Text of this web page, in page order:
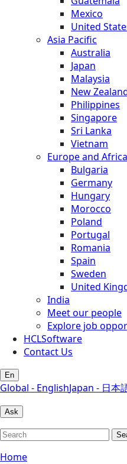
Mexico
United
Asia Pacific
Australia
Japan
Malaysia
New
Philippines
Singapore
Sri Lanka
Vietnam
Europe and Africa
Bulgaria
Germany
Hungary
Morocco
Poland
Portugal
Romania
Spain
Sweden
United
India
Meet our people
Explore job
HCLSoftware
Contact Us
En
Global - EnglishJapan - 日本
Ask
Home